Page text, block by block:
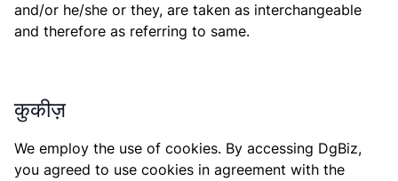
and/or he/she or they, are taken as interchangeable
and therefore as referring to same.
कुकीज़
We employ the use of cookies. By accessing DgBiz,
you agreed to use cookies in agreement with the